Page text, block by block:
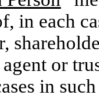
in each
or
in